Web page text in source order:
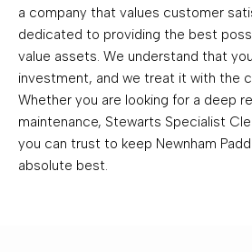
a company that values customer
dedicated to providing the best
value assets. We understand that
investment, and we treat it with the
Whether you are looking for a deep
maintenance, Stewarts Specialist
you can trust to keep Newnham
absolute best.